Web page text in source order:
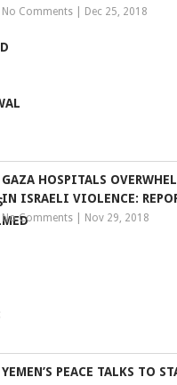
No Comments| Dec 25, 2018
GAZA HOSPITALS
IN ISRAELI VIOLENCE:
No Comments| Nov 29, 2018
YEMEN’S PEACE TALKS TO